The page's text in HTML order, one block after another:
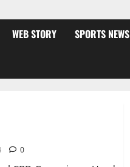
WEB STORY SPORTS NEWS
0